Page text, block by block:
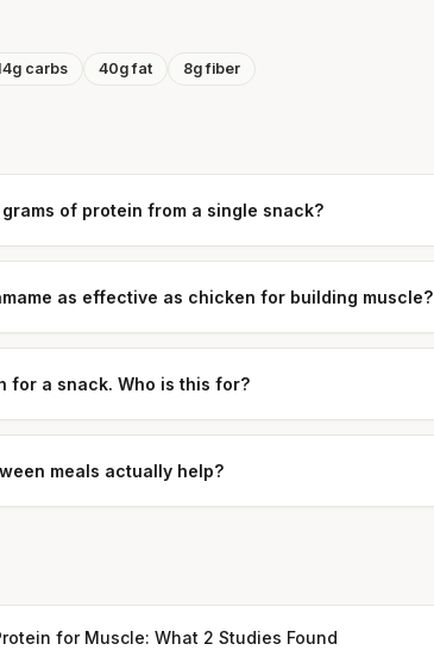
carbs 40g fat 8g fiber
of protein from a single snack?
as effective as chicken for building muscle?
for a snack. Who is this for?
meals actually help?
for Muscle: What 2 Studies Found